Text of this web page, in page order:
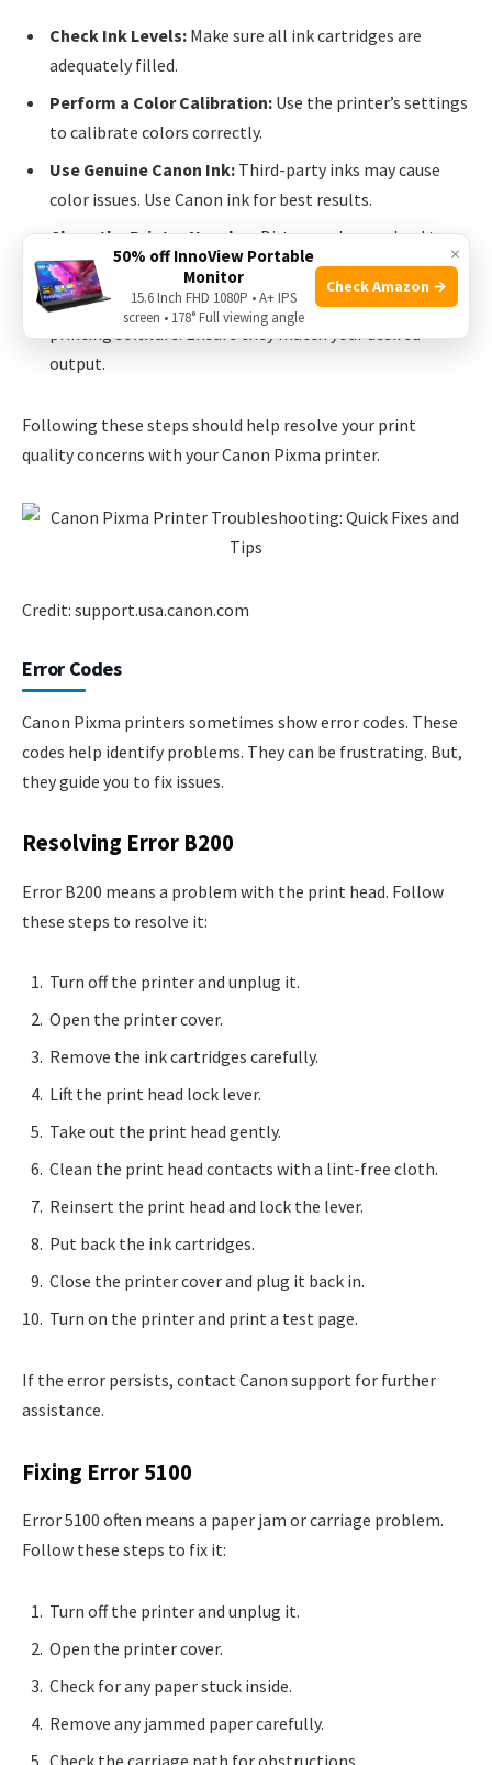
Check Ink Levels: Make sure all ink cartridges are
adequately filled.
Perform a Color Calibration: Use the printer’s settings
to calibrate colors correctly.
Use Genuine Canon Ink: Third-party inks may cause
color issues. Use Canon ink for best results.
Clean the Printer Nozzles:Dirty nozzles can lead to
color problems. Clean them via the maintenance menu.
Adjust Color Settings:Check the color settings in the
printing software. Ensure they match your desired
output.
Following these steps should help resolve your print
quality concerns with your Canon Pixma printer.
Credit: support.usa.canon.com
Error Codes
Canon Pixma printers sometimes show error codes. These
codes help identify problems. They can be frustrating. But,
they guide you to fix issues.
Resolving Error B200
Error B200 means a problem with the print head. Follow
these steps to resolve it:
Turn off the printer and unplug it.
Open the printer cover.
Remove the ink cartridges carefully.
Lift the print head lock lever.
Take out the print head gently.
Clean the print head contacts with a lint-free cloth.
Reinsert the print head and lock the lever.
Put back the ink cartridges.
Close the printer cover and plug it back in.
Turn on the printer and print a test page.
If the error persists, contact Canon support for further
assistance.
Fixing Error 5100
Error 5100 often means a paper jam or carriage problem.
Follow these steps to fix it:
Turn off the printer and unplug it.
Open the printer cover.
Check for any paper stuck inside.
Remove any jammed paper carefully.
Check the carriage path for obstructions.
×
50% off InnoView Portable
Monitor
15.6 Inch FHD 1080P • A+ IPS
screen • 178° Full viewing angle
Check Amazon →